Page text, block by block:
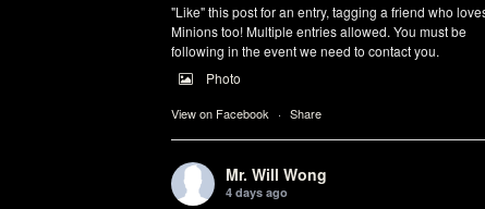
"Like" this post for an entry, tagging a friend who
Minions too! Multiple entries allowed. You must be
following in the event we need to contact you.
Photo
View on Facebook · Share
Mr. Will Wong
4 days ago